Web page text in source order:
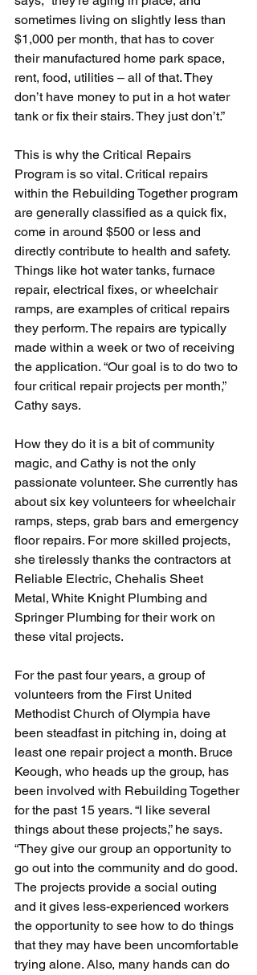
sometimes living on slightly less than
$1,000 per month, that has to cover
their manufactured home park space,
rent, food, utilities – all of that. They
don’t have money to put in a hot water
tank or fix their stairs. They just don’t.”
This is why the Critical Repairs
Program is so vital. Critical repairs
within the Rebuilding Together program
are generally classified as a quick fix,
come in around $500 or less and
directly contribute to health and safety.
Things like hot water tanks, furnace
repair, electrical fixes, or wheelchair
ramps, are examples of critical repairs
they perform. The repairs are typically
made within a week or two of receiving
the application. “Our goal is to do two to
four critical repair projects per month,”
Cathy says.
How they do it is a bit of community
magic, and Cathy is not the only
passionate volunteer. She currently has
about six key volunteers for wheelchair
ramps, steps, grab bars and emergency
floor repairs. For more skilled projects,
she tirelessly thanks the contractors at
Reliable Electric, Chehalis Sheet
Metal, White Knight Plumbing and
Springer Plumbing for their work on
these vital projects.
For the past four years, a group of
volunteers from the First United
Methodist Church of Olympia have
been steadfast in pitching in, doing at
least one repair project a month. Bruce
Keough, who heads up the group, has
been involved with Rebuilding Together
for the past 15 years. “I like several
things about these projects,” he says.
“They give our group an opportunity to
go out into the community and do good.
The projects provide a social outing
and it gives less-experienced workers
the opportunity to see how to do things
that they may have been uncomfortable
trying alone. Also, many hands can do